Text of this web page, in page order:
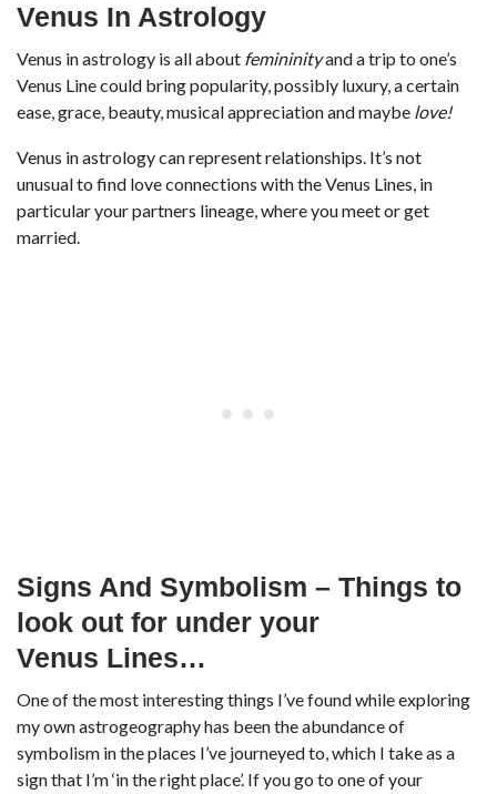
Venus In Astrology
Venus in astrology is all about femininityand a trip to one’s
Venus Line could bring popularity, possibly luxury, a certain
ease, grace, beauty, musical appreciation and maybe love!
Venus in astrology can represent relationships. It’s not
unusual to find love connections with the Venus Lines, in
particular your partners lineage, where you meet or get
married.
Signs And Symbolism – Things to
look out for under your
Venus Lines…
One of the most interesting things I’ve found while exploring
my own astrogeography has been the abundance of
symbolism in the places I’ve journeyed to, which I take as a
sign that I’m ‘in the right place’. If you go to one of your